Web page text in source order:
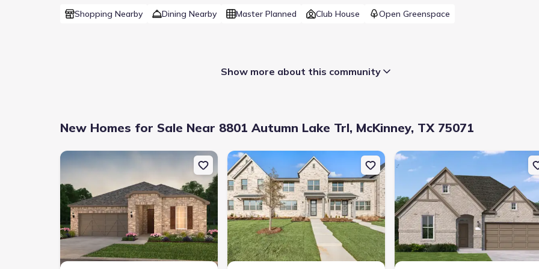
Shopping Nearby Dining Nearby Master Planned Club House Open Greenspace
Highland Homes
Master planned community: Trinity Falls
Home type: Single-Family
Selling status: Sold out
Contract to close: 50 days
School district: McKinney Independent School District
Show more about this community
New Homes for Sale Near 8801 Autumn Lake Trl, McKinney, TX 75071
New construction Single-Family house 808 Cormorant Dr, McKinney, TX 75071 Prestige
New construction Townhouse house 2636 Red Tailed Hawk Ln, McKinney, TX
New construction Single-Family